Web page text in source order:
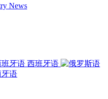
News
西班牙语
语